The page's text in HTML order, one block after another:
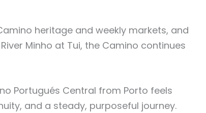
heritage and weekly markets, and
Minho at Tui, the Camino continues
Portugués Central from Porto feels
and a steady, purposeful journey.